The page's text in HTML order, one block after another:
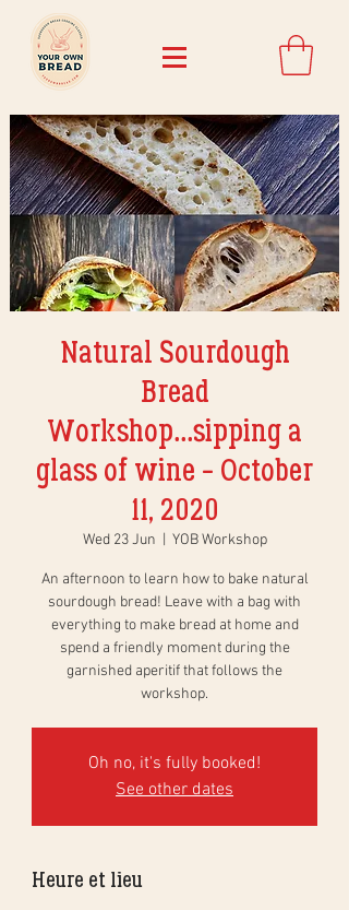
Natural Sourdough
Bread
Workshop...sipping a
glass of wine - October
11, 2020
Wed 23 Jun YOB Workshop
An afternoon to learn how to bake natural
sourdough bread! Leave with a bag with
everything to make bread at home and
spend a friendly moment during the
garnished aperitif that follows the
workshop.
Oh no, it's fully booked!
See other dates
Heure et lieu